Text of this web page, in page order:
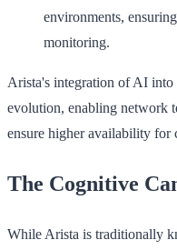
environments,
monitoring.
Arista's integration of AI into
evolution, enabling network
ensure higher availability for
The Cognitive
While Arista is traditionally